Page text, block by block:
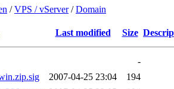
/VPS / vServer/Domain
Last modified Size
-
2007-04-25 23:04
194